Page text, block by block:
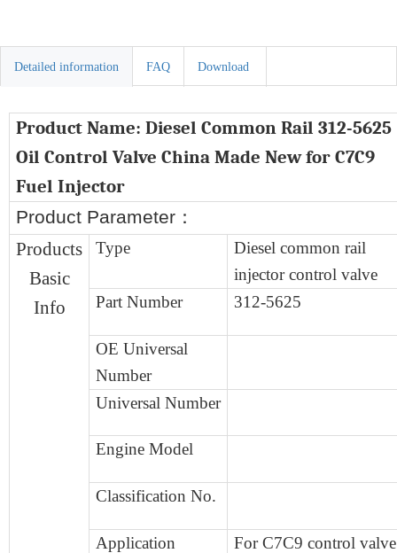
Detailed information FAQ Download
Product Name: Diesel Common Rail 312-5625
Oil Control Valve China Made New for C7C9
Fuel Injector
Product Parameter ：
Products
Basic
Info
Type
Diesel common rail
injector control valve
Part Number
312-5625
OE Universal
Number
Universal Number
Engine Model
Classification No.
Application For C7C9 control valve